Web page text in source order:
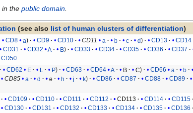
in the public domain.
(see also list of human clusters of differentiation)
CD8 a CD9 CD10 CD11 a b c d CD13 CD14
CD31 CD32 A B CD33 CD34 CD35 CD36 CD37
CD50
CD62 E L P CD63 CD64 A B C CD66 a b
CD85 a d e h j k CD86 CD87 CD88 CD89
CD109 CD110 CD111 CD112 CD113 CD114 CD115
CD130 CD131 CD132 CD133 CD134 CD135 CD136